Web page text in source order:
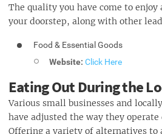
The quality you have come to
your doorstep, along with other
Food & Essential Goods
Website: Click Here
Eating Out During the
Various small businesses and
have adjusted the way they
Offering a variety of alternatives to